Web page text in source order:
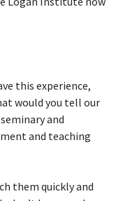
would you tell our
and
and teaching
don’t have much